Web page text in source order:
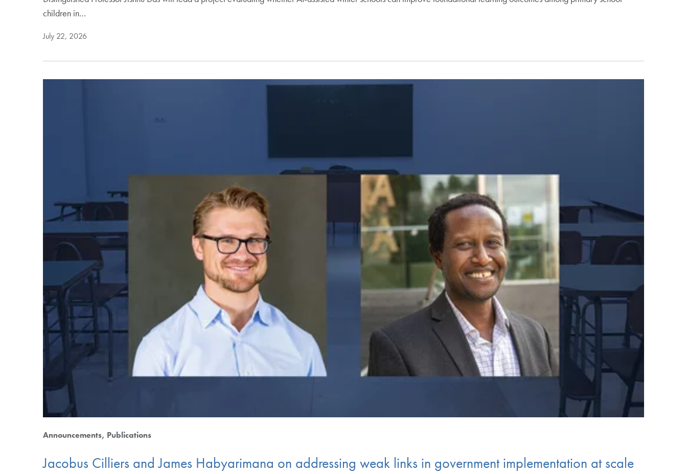
children in…
July 22, 2026
Announcements Publications
Jacobus Cilliers and James Habyarimana on addressing weak links in government implementation at scale